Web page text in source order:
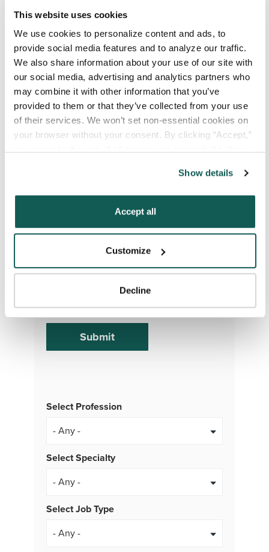
This website uses cookies
We use cookies to personalize content and ads, to
provide social media features and to analyze our traffic.
We also share information about your use of our site with
our social media, advertising and analytics partners who
may combine it with other information that you’ve
provided to them or that they’ve collected from your use
of their services. We won’t set non-essential cookies on
your browser without your consent. By clicking “Accept,”
“Decline.” For more details about our use of cookies and
Show details
Accept all
Customize
Decline
Phone Number *
Type of Placement *
Locum Tenens
Government Jobs
Permanent Placements
or MMS messages from VISTA Staffing. To opt
out of our text messaging program, reply STOP
Message frequency varies.
Select Profession
Select Specialty
Select Job Type
- Any -